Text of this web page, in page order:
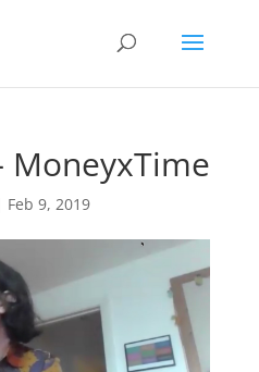
MoneyxTime
Feb 9, 2019